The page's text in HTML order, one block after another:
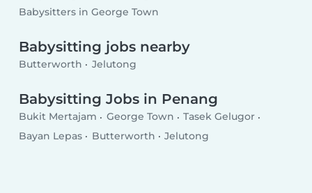
Babysitters in George Town
Babysitting jobs nearby
Butterworth Jelutong
Babysitting Jobs in Penang
Bukit Mertajam George Town
Tasek Gelugor
Bayan Lepas
Butterworth Jelutong